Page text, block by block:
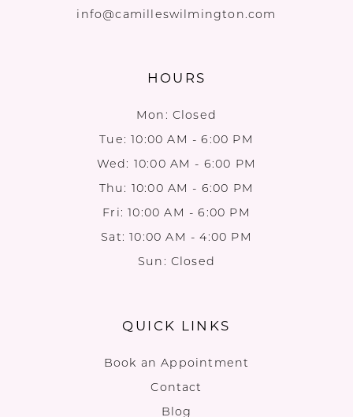
info@camilleswilmington.com
HOURS
Mon: Closed
Tue: 10:00 AM - 6:00 PM
Wed: 10:00 AM - 6:00 PM
Thu: 10:00 AM - 6:00 PM
Fri: 10:00 AM - 6:00 PM
Sat: 10:00 AM - 4:00 PM
Sun: Closed
QUICK LINKS
Book an Appointment
Contact
Blog